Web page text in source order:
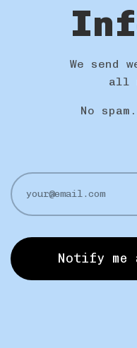
We send
all
No
Notify me